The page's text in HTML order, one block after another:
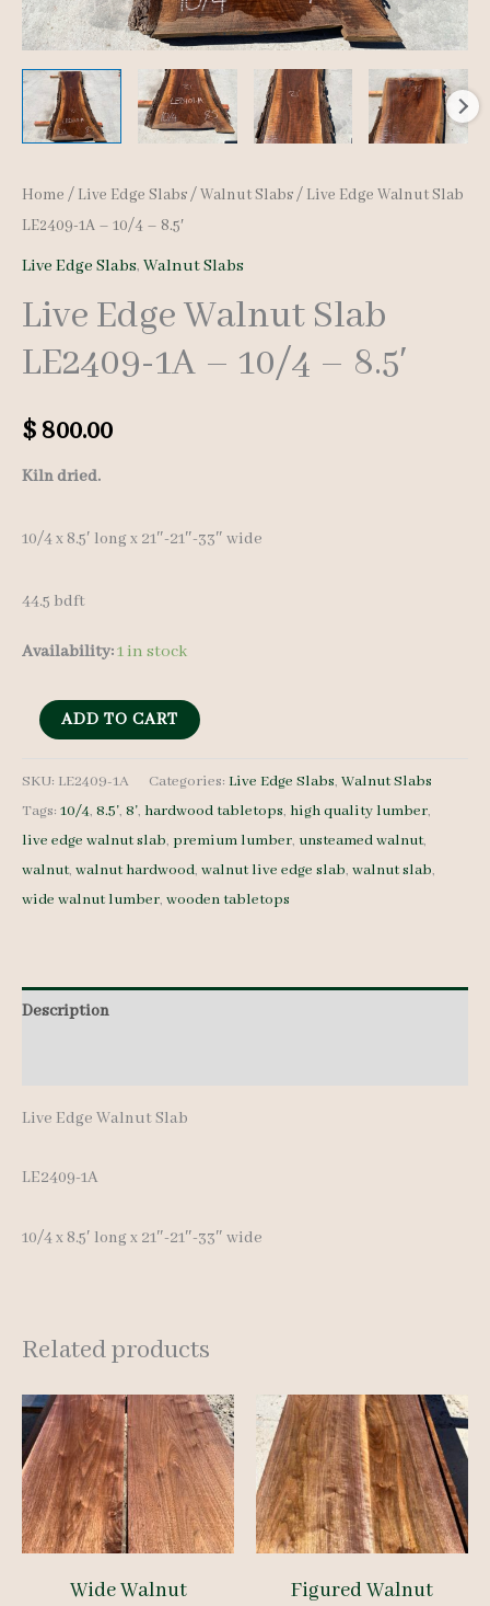
Home / Live Edge Slabs/Walnut Slabs/ Live Edge Walnut Slab
LE2409-1A – 10/4 – 8.5′
Live Edge Slabs, Walnut Slabs
Live Edge Walnut Slab
LE2409-1A – 10/4 – 8.5′
$ 800.00
Kiln dried.
10/4 x 8.5′ long x 21″-21″-33″ wide
44.5 bdft
Availability:1 in stock
Live
Walnut
Slab
LE2409-
1A
8.5'
ADD TO CART
SKU: LE2409-1A Categories: Live Edge Slabs, Walnut Slabs
Tags: 10/4, 8.5', 8', hardwood tabletops, high quality lumber,
live edge walnut slab, premium lumber, unsteamed walnut,
walnut, walnut hardwood, walnut live edge slab, walnut slab,
wide walnut lumber, wooden tabletops
Description
Live Edge Walnut Slab
LE2409-1A
10/4 x 8.5′ long x 21″-21″-33″ wide
Related products
Wide Walnut
Figured Walnut